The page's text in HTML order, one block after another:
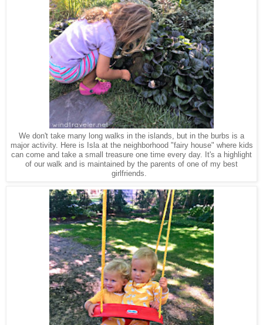
We don't take many long walks in the islands, but in the burbs is a
major activity. Here is Isla at the neighborhood "fairy house" where kids
can come and take a small treasure one time every day. It's a highlight
of our walk and is maintained by the parents of one of my best
girlfriends.